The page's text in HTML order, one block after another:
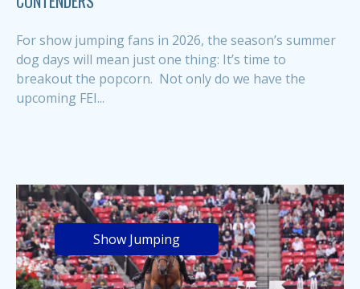
For show jumping fans in 2026, the season’s summer
dog days will mean just one thing: It’s time to
breakout the popcorn. Not only do we have the
upcoming FEI...
Show Jumping